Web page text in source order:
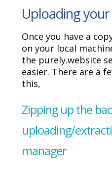
Uploading
Once you have a
on your local
the purely.website
easier. There are a
this,
Zipping up the
uploading/
manager